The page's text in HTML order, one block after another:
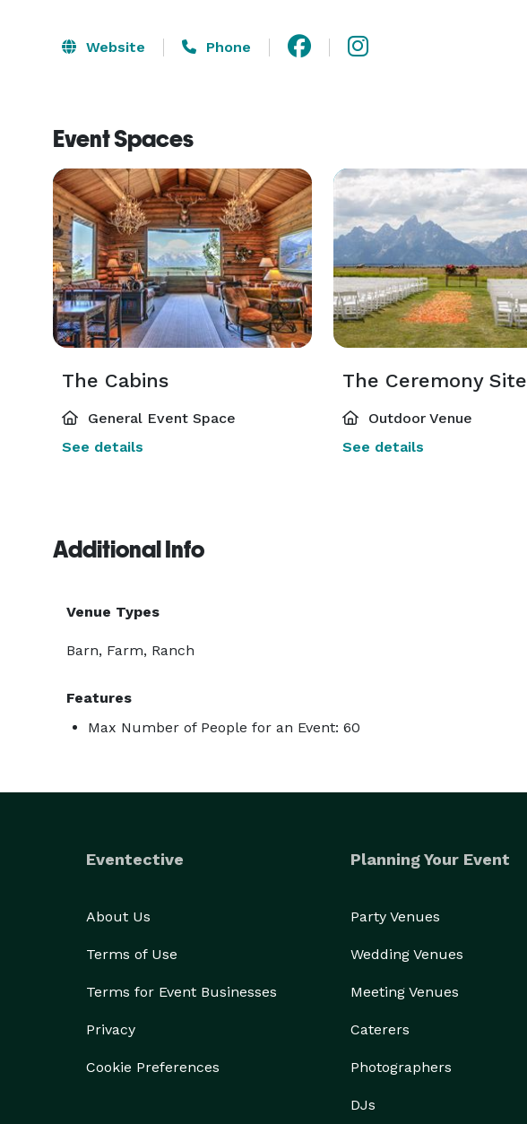
Website Phone
Event Spaces
The Cabins
General Event Space
See details
The Ceremony Site
Outdoor Venue
See details
Additional Info
Venue Types
Barn, Farm, Ranch
Features
Max Number of People for an Event: 60
Eventective
About Us
Terms of Use
Terms for Event Businesses
Privacy
Cookie Preferences
Planning Your Event
Party Venues
Wedding Venues
Meeting Venues
Caterers
Photographers
DJs